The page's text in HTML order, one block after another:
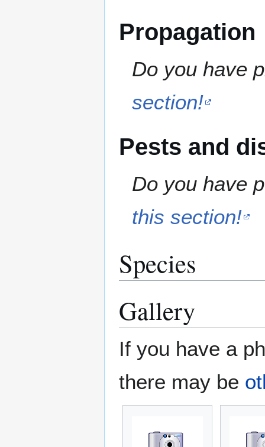
Propagation
Do you have
section!
Pests and
Do you have
this section!
Species
Gallery
If you have a
there may be